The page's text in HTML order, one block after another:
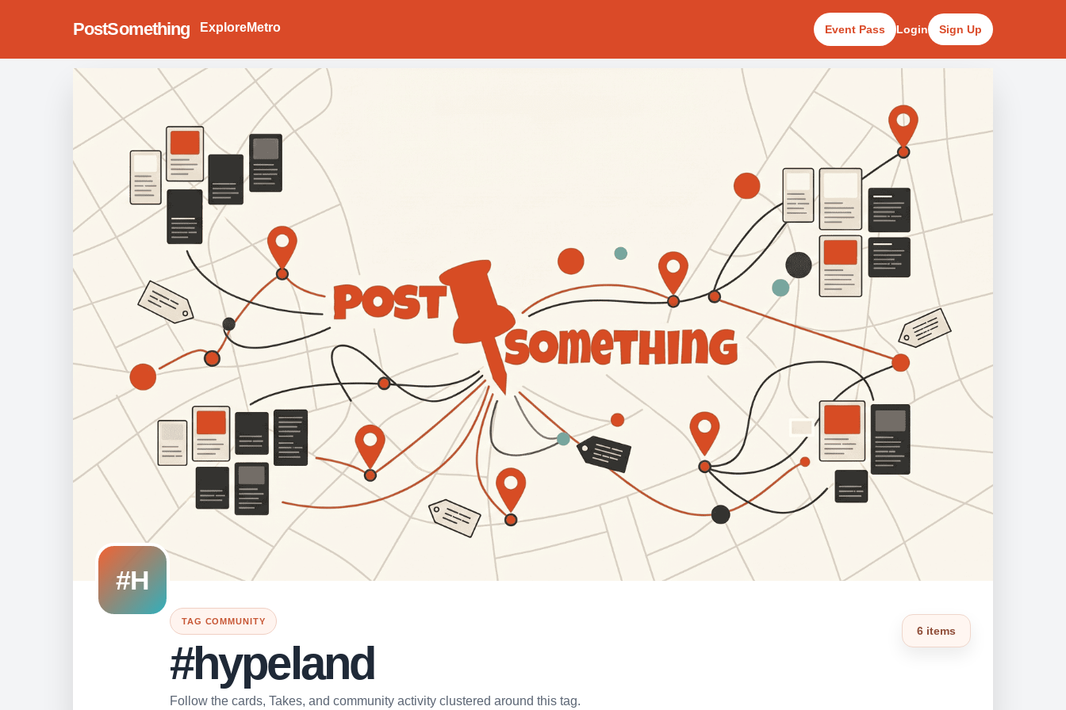
PostSomething ExploreMetro Event Pass Login Sign Up
#H
TAG COMMUNITY
#hypeland
Follow the cards, Takes, and community activity clustered around this tag.
6 items